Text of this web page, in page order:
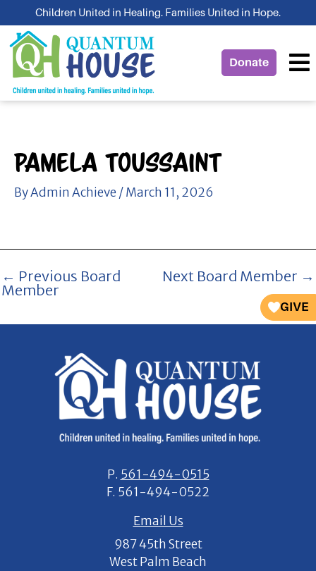
to
content
Children United in Healing. Families United in Hope.
Donate
GIVE
Pamela Toussaint
ByAdmin Achieve /March 11, 2026
← Previous Board
Member
Next Board Member →
P. 561-494-0515
F. 561-494-0522
Email Us
987 45th Street
West Palm Beach